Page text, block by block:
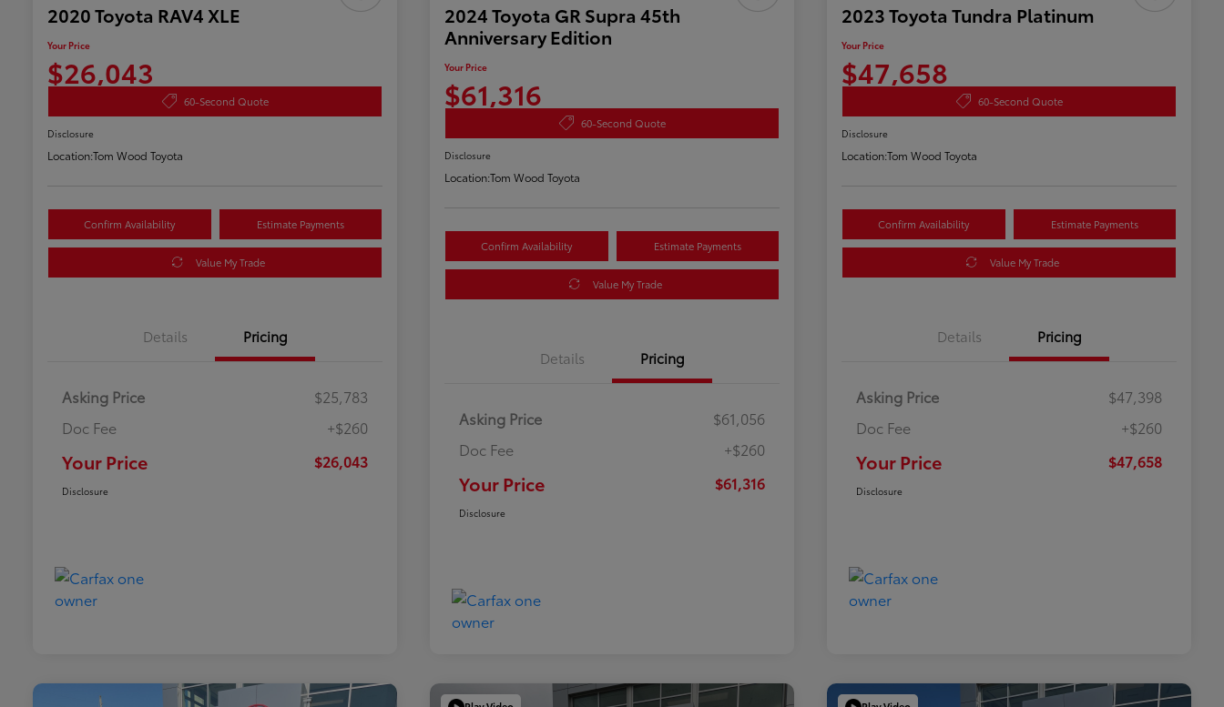
2020 Toyota RAV4 XLE
Your Price
$26,043
60-Second Quote
Disclosure
Location:Tom Wood Toyota
Confirm Availability Estimate Payments
Value My Trade
Details Pricing
Asking Price
$25,783
Doc Fee
+$260
Your Price $26,043
Disclosure
2024 Toyota GR Supra 45th
Anniversary Edition
Your Price
$61,316
60-Second Quote
Disclosure
Location:Tom Wood Toyota
Confirm Availability Estimate Payments
Value My Trade
Details Pricing
Asking Price
$61,056
Doc Fee
+$260
Your Price $61,316
Disclosure
2023 Toyota Tundra Platinum
Your Price
$47,658
60-Second Quote
Disclosure
Location:Tom Wood Toyota
Confirm Availability Estimate Payments
Value My Trade
Details Pricing
Asking Price
$47,398
Doc Fee
+$260
Your Price $47,658
Disclosure